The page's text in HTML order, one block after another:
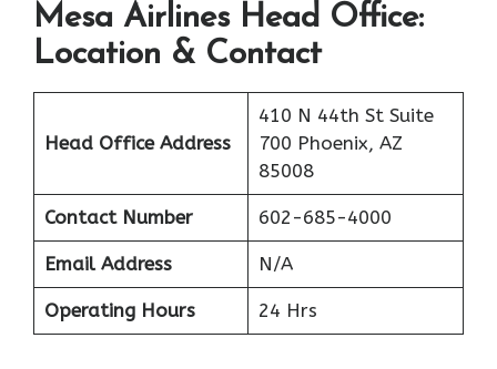
Mesa Airlines Head Office:
Location & Contact
Head Office Address
410 N 44th St Suite
700 Phoenix, AZ
85008
Contact Number 602-685-4000
Email Address N/A
Operating Hours 24 Hrs